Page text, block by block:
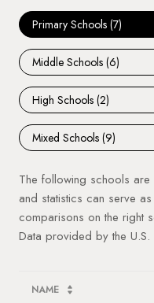
Primary Schools (7)
Middle Schools (6)
High Schools (2)
Mixed Schools (9)
The following schools are
and statistics can serve
comparisons on the right
NAME